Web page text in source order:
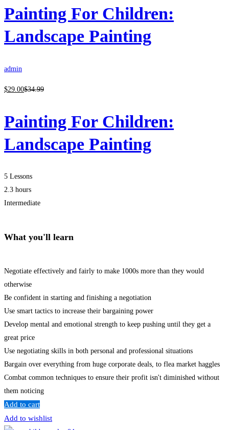
Painting For Children:
Landscape Painting
admin
$29 .00$34.99
Painting For Children:
Landscape Painting
5 Lessons
2.3 hours
Intermediate
What you'll learn
Negotiate effectively and fairly to make 1000s more than they would
otherwise
Be confident in starting and finishing a negotiation
Use smart tactics to increase their bargaining power
Develop mental and emotional strength to keep pushing until they get a
great price
Use negotiating skills in both personal and professional situations
Bargain over everything from huge corporate deals, to flea market haggles
Combat common techniques to ensure their profit isn't diminished without
them noticing
Add to cart
Add to wishlist